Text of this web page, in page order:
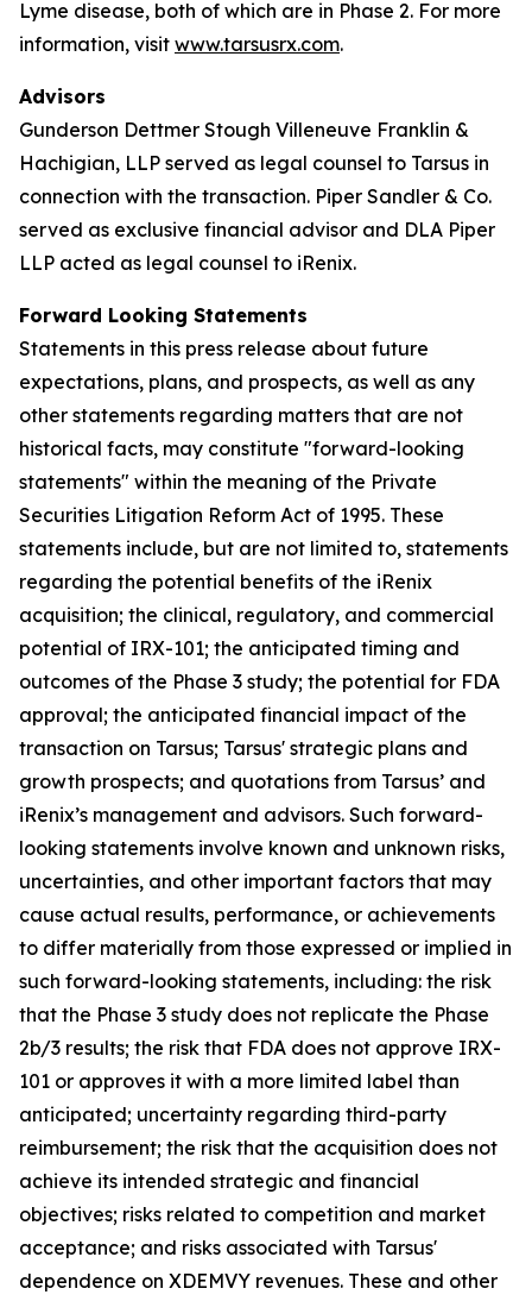
Lyme disease, both of which are in Phase 2. For more
information, visit www.tarsusrx.com.
Advisors
Gunderson Dettmer Stough Villeneuve Franklin &
Hachigian, LLP served as legal counsel to Tarsus in
connection with the transaction. Piper Sandler & Co.
served as exclusive financial advisor and DLA Piper
LLP acted as legal counsel to iRenix.
Forward Looking Statements
Statements in this press release about future
expectations, plans, and prospects, as well as any
other statements regarding matters that are not
historical facts, may constitute "forward-looking
statements" within the meaning of the Private
Securities Litigation Reform Act of 1995. These
statements include, but are not limited to, statements
regarding the potential benefits of the iRenix
acquisition; the clinical, regulatory, and commercial
potential of IRX-101; the anticipated timing and
outcomes of the Phase 3 study; the potential for FDA
approval; the anticipated financial impact of the
transaction on Tarsus; Tarsus' strategic plans and
growth prospects; and quotations from Tarsus’ and
iRenix’s management and advisors. Such forward-
looking statements involve known and unknown risks,
uncertainties, and other important factors that may
cause actual results, performance, or achievements
to differ materially from those expressed or implied in
such forward-looking statements, including: the risk
that the Phase 3 study does not replicate the Phase
2b/3 results; the risk that FDA does not approve IRX-
101 or approves it with a more limited label than
anticipated; uncertainty regarding third-party
reimbursement; the risk that the acquisition does not
achieve its intended strategic and financial
objectives; risks related to competition and market
acceptance; and risks associated with Tarsus'
dependence on XDEMVY revenues. These and other